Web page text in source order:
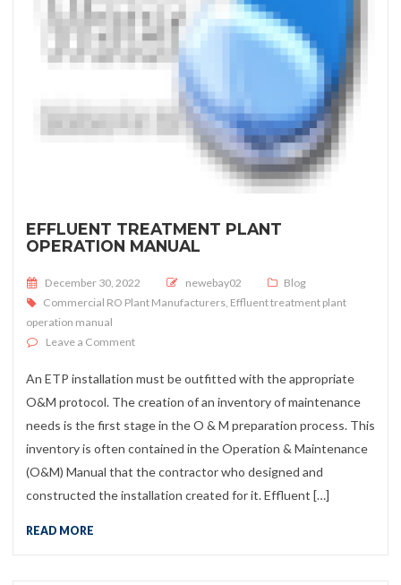
EFFLUENT TREATMENT PLANT
OPERATION MANUAL
Posted on
December 30, 2022 newebay02
Blog
Commercial RO Plant Manufacturers Effluent treatment plant
operation manual
Leave a Commenton Effluent treatment plant operation manual
An ETP installation must be outfitted with the appropriate
O&M protocol. The creation of an inventory of maintenance
needs is the first stage in the O & M preparation process. This
inventory is often contained in the Operation & Maintenance
(O&M) Manual that the contractor who designed and
constructed the installation created for it. Effluent […]
READ MORE